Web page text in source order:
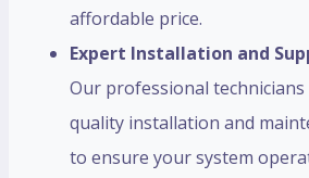
affordable price.
Expert Installation and
Our professional
quality installation and
to ensure your system